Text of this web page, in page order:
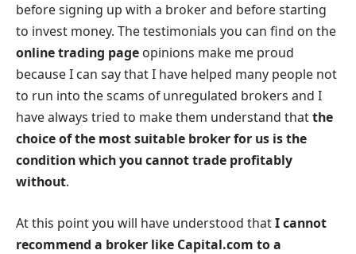
before signing up with a broker and before starting
to invest money. The testimonials you can find on the
online trading page opinions make me proud
because I can say that I have helped many people not
to run into the scams of unregulated brokers and I
have always tried to make them understand thatthe
choice of the most suitable broker for us is the
condition which you cannot trade profitably
without.
At this point you will have understood thatI cannot
recommend a broker like Capital.com to a